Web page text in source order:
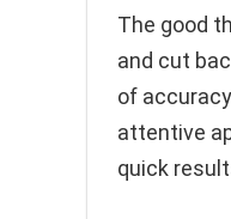
The good
and cut
of
attentive
quick